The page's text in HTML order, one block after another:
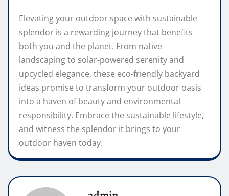
Elevating your outdoor space with sustainable
splendor is a rewarding journey that benefits
both you and the planet. From native
landscaping to solar-powered serenity and
upcycled elegance, these eco-friendly backyard
ideas promise to transform your outdoor oasis
into a haven of beauty and environmental
responsibility. Embrace the sustainable lifestyle,
and witness the splendor it brings to your
outdoor haven today.